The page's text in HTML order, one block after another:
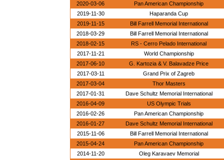
2020-03-06
Pan American Championship
2019-11-30
Haparanda Cup
2019-11-15
Bill Farrell Memorial International
2018-03-29
Bill Farrell Memorial International
2018-02-15
RS - Cerro Pelado International
2017-11-21
World Championship
2017-06-10
G. Kartozia & V. Balavadze Price
2017-03-11
Grand Prix of Zagreb
2017-03-04
Thor Masters
2017-01-31
Dave Schultz Memorial International
2016-04-09
US Olympic Trials
2016-02-26
Pan American Championship
2016-01-27
Dave Schultz Memorial International
2015-11-06
Bill Farrell Memorial International
2015-04-24
Pan American Championship
2014-11-20
Oleg Karavaev Memorial